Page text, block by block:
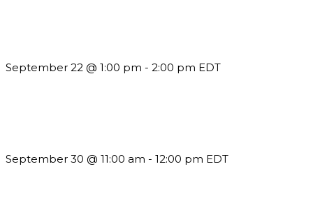
September 22 @ 1:00 pm - 2:00 pm EDT
September 30 @ 11:00 am - 12:00 pm EDT